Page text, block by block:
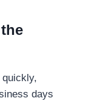
days